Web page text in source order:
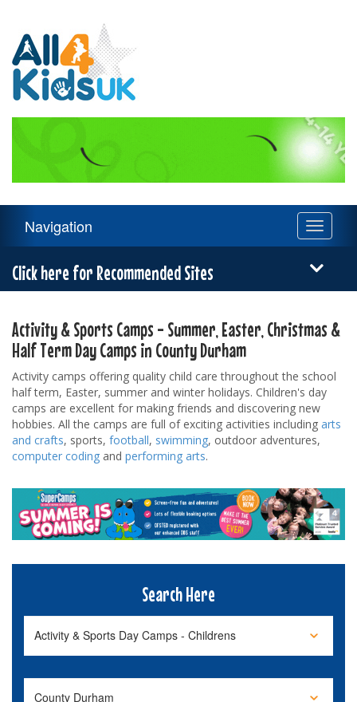
Navigation
Toggle
Navigation
Click here for Recommended Sites
Activity & Sports Camps - Summer, Easter, Christmas &
Half Term Day Camps in County Durham
Activity camps offering quality child care throughout the school
half term, Easter, summer and winter holidays. Children's day
camps are excellent for making friends and discovering new
hobbies. All the camps are full of exciting activities including arts
and crafts, sports, football, swimming, outdoor adventures,
computer coding and performing arts.
Search Here